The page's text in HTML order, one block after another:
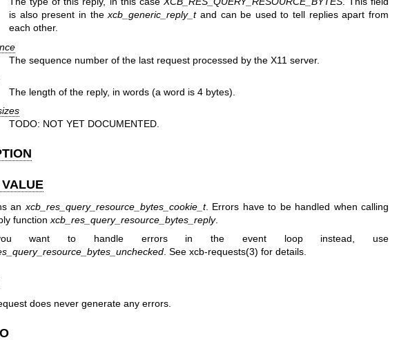
is also present in thexcb_generic_reply_tand can be used to tell replies apart from
each other.
The sequence number of the last request processed by the X11 server.
The length of the reply, in words (a word is 4 bytes).
TODO: NOT YET DOCUMENTED.
an xcb_res_query_resource_bytes_cookie_t. Errors have to be handled when calling
function xcb_res_query_resource_bytes_reply.
want to handle errors in the event loop instead, use
. See xcb-requests(3) for details.
does never generate any errors.